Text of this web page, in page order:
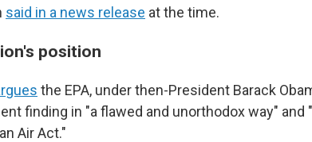
said in a news release at the time.
position
the EPA, under then-President Barack
finding in "a flawed and unorthodox way" and
Air Act."